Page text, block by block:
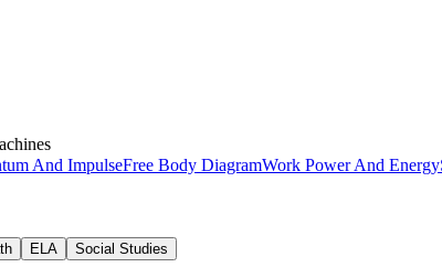
And ImpulseFree Body DiagramWork Power And Energy
ELA Social Studies